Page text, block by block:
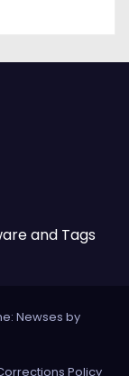
and Tags
Newses by
Policy